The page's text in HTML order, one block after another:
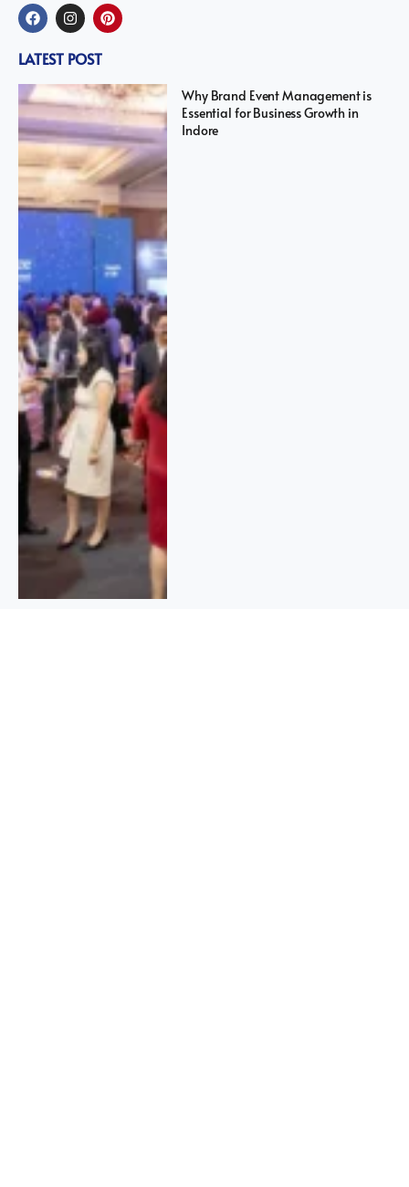
LATEST POST
Why Brand Event Management is
Essential for Business Growth in
Indore